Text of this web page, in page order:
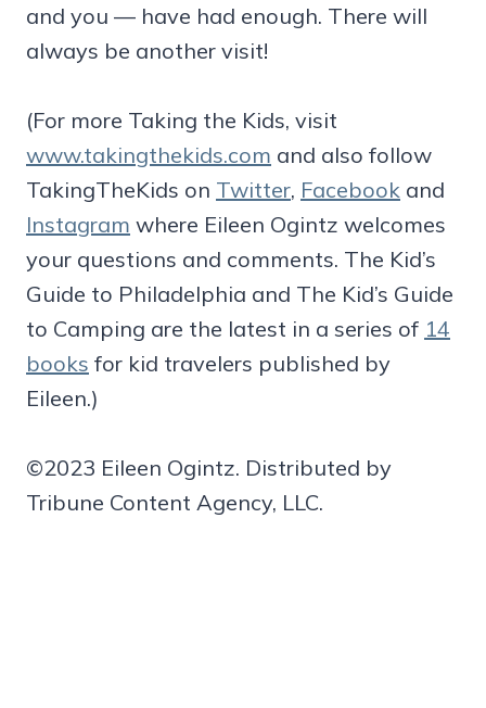
and you — have had enough. There will
always be another visit!
(For more Taking the Kids, visit
www.takingthekids.com and also follow
TakingTheKids on Twitter, Facebook and
Instagram where Eileen Ogintz welcomes
your questions and comments. The Kid’s
Guide to Philadelphia and The Kid’s Guide
to Camping are the latest in a series of 14
books for kid travelers published by
Eileen.)
©2023 Eileen Ogintz. Distributed by
Tribune Content Agency, LLC.